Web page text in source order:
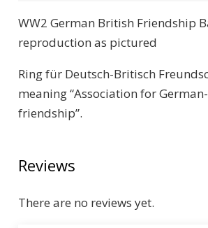
WW2 German British Friendship
reproduction as pictured
Ring für Deutsch-Britisch
meaning “Association for
friendship”.
Reviews
There are no reviews yet.